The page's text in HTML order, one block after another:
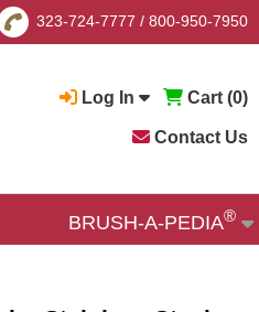
323-724-7777 / 800-950-7950
Log In Cart (0)
Contact Us
BRUSH-A-PEDIA®